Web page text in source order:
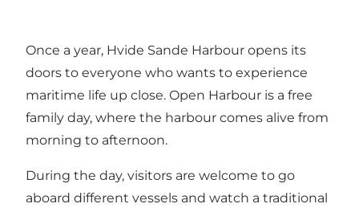
Once a year, Hvide Sande Harbour opens its
doors to everyone who wants to experience
maritime life up close. Open Harbour is a free
family day, where the harbour comes alive from
morning to afternoon.
During the day, visitors are welcome to go
aboard different vessels and watch a traditional